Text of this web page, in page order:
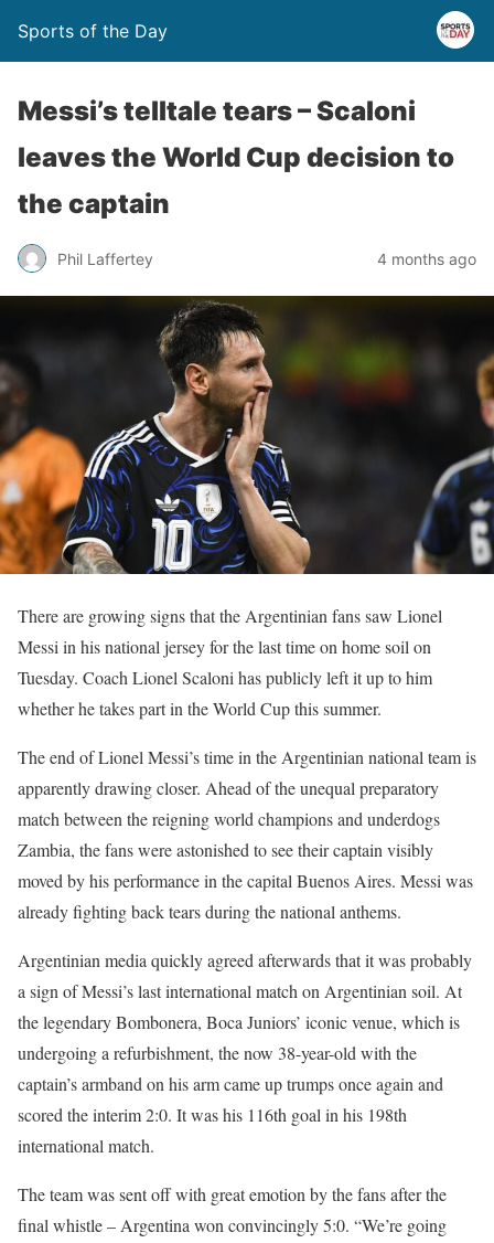
Sports of the Day
Messi’s telltale tears – Scaloni
leaves the World Cup decision to
the captain
Phil Laffertey 4 months ago
There are growing signs that the Argentinian fans saw Lionel
Messi in his national jersey for the last time on home soil on
Tuesday. Coach Lionel Scaloni has publicly left it up to him
whether he takes part in the World Cup this summer.
The end of Lionel Messi’s time in the Argentinian national team is
apparently drawing closer. Ahead of the unequal preparatory
match between the reigning world champions and underdogs
Zambia, the fans were astonished to see their captain visibly
moved by his performance in the capital Buenos Aires. Messi was
already fighting back tears during the national anthems.
Argentinian media quickly agreed afterwards that it was probably
a sign of Messi’s last international match on Argentinian soil. At
the legendary Bombonera, Boca Juniors’ iconic venue, which is
undergoing a refurbishment, the now 38-year-old with the
captain’s armband on his arm came up trumps once again and
scored the interim 2:0. It was his 116th goal in his 198th
international match.
The team was sent off with great emotion by the fans after the
final whistle – Argentina won convincingly 5:0. “We’re going